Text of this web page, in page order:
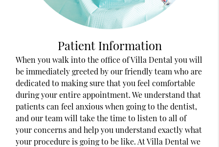
Patient Information
When you walk into the office of Villa Dental you will
be immediately greeted by our friendly team who are
dedicated to making sure that you feel comfortable
during your entire appointment. We understand that
patients can feel anxious when going to the dentist,
and our team will take the time to listen to all of
your concerns and help you understand exactly what
your procedure is going to be like. At Villa Dental we